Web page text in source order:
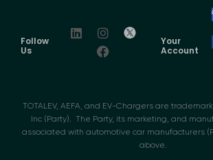
Follow
Us
Your
Account
TOTALEV, AEFA, and EV-Chargers are
Inc (Party). The Party, its marketing, and
associated with automotive car manufacturers
above.